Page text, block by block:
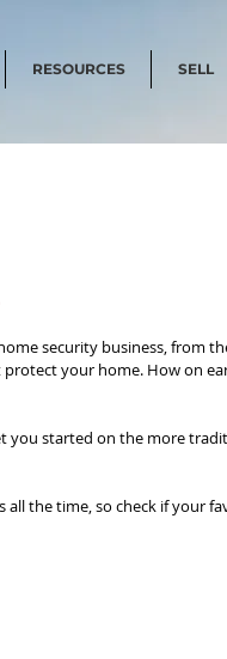
RESOURCES SELL
security business, from
your home. How on
you started on the more
all the time, so check if your